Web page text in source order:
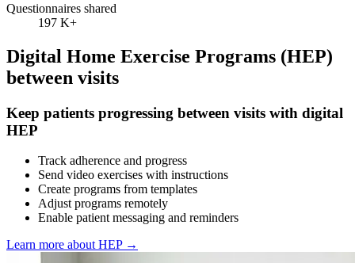
Questionnaires shared
197 K+
Digital Home Exercise Programs (HEP)
between visits
Keep patients progressing between visits with digital
HEP
Track adherence and progress
Send video exercises with instructions
Create programs from templates
Adjust programs remotely
Enable patient messaging and reminders
Learn more about HEP →